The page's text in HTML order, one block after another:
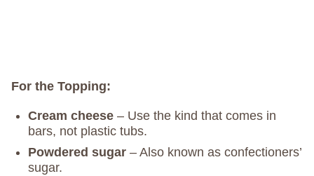
For the Topping:
Cream cheese – Use the kind that comes in
bars, not plastic tubs.
Powdered sugar – Also known as confectioners’
sugar.